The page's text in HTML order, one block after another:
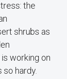
the
shrubs as
working on
hardy.